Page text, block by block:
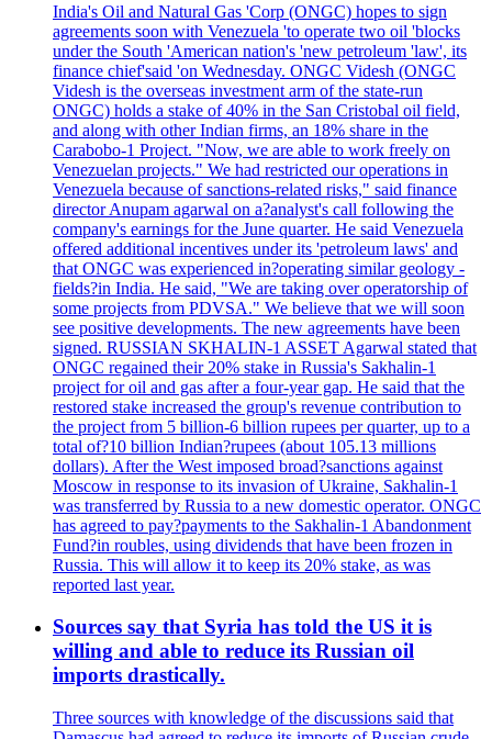
India's Oil and Natural Gas 'Corp (ONGC) hopes to sign
agreements soon with Venezuela 'to operate two oil 'blocks
under the South 'American nation's 'new petroleum 'law', its
finance chief'said 'on Wednesday. ONGC Videsh (ONGC
Videsh is the overseas investment arm of the state-run
ONGC) holds a stake of 40% in the San Cristobal oil field,
and along with other Indian firms, an 18% share in the
Carabobo-1 Project. "Now, we are able to work freely on
Venezuelan projects." We had restricted our operations in
Venezuela because of sanctions-related risks," said finance
director Anupam agarwal on a?analyst's call following the
company's earnings for the June quarter. He said Venezuela
offered additional incentives under its 'petroleum laws' and
that ONGC was experienced in?operating similar geology -
fields?in India. He said, "We are taking over operatorship of
some projects from PDVSA." We believe that we will soon
see positive developments. The new agreements have been
signed. RUSSIAN SKHALIN-1 ASSET Agarwal stated that
ONGC regained their 20% stake in Russia's Sakhalin-1
project for oil and gas after a four-year gap. He said that the
restored stake increased the group's revenue contribution to
the project from 5 billion-6 billion rupees per quarter, up to a
total of?10 billion Indian?rupees (about 105.13 millions
dollars). After the West imposed broad?sanctions against
Moscow in response to its invasion of Ukraine, Sakhalin-1
was transferred by Russia to a new domestic operator. ONGC
has agreed to pay?payments to the Sakhalin-1 Abandonment
Fund?in roubles, using dividends that have been frozen in
Russia. This will allow it to keep its 20% stake, as was
reported last year.
Sources say that Syria has told the US it is
willing and able to reduce its Russian oil
imports drastically.
Three sources with knowledge of the discussions said that